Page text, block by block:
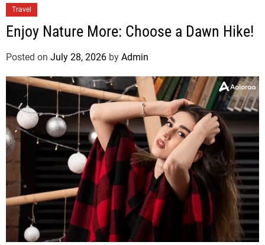
Travel
Enjoy Nature More: Choose a Dawn Hike!
Posted on July 28, 2026 by Admin